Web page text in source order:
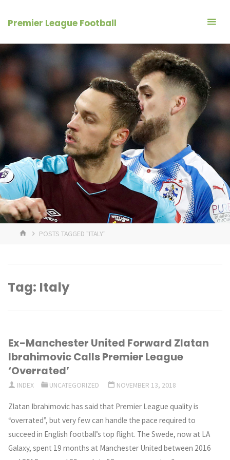
Premier League Football
HOMEPOSTS TAGGED "ITALY"
Tag: Italy
Ex-Manchester United Forward Zlatan
Ibrahimovic Calls Premier League
‘Overrated’
INDEX UNCATEGORIZED NOVEMBER 13, 2018
Zlatan Ibrahimovic has said that Premier League quality is
“overrated”, but very few can handle the pace required to
succeed in English football’s top flight. The Swede, now at LA
Galaxy, spent 19 months at Manchester United between 2016